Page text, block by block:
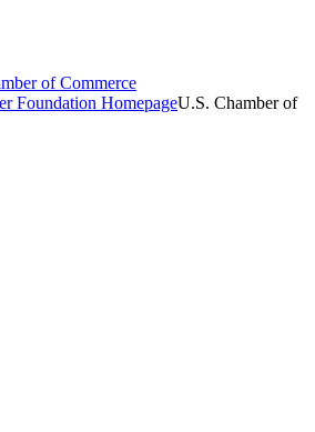
of Commerce
Foundation HomepageU.S. Chamber of